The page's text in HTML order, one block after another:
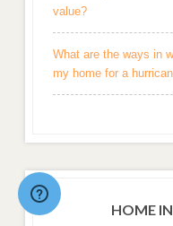
value?
What are the ways in
my home for a
HOME